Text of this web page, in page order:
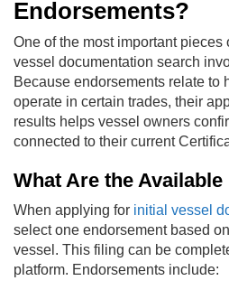
Endorsements?
One of the most important pieces
vessel documentation search
Because endorsements relate to
operate in certain trades, their
results helps vessel owners
connected to their current
What Are the
When applying for initial vessel
select one endorsement based
vessel. This filing can be
platform. Endorsements include: